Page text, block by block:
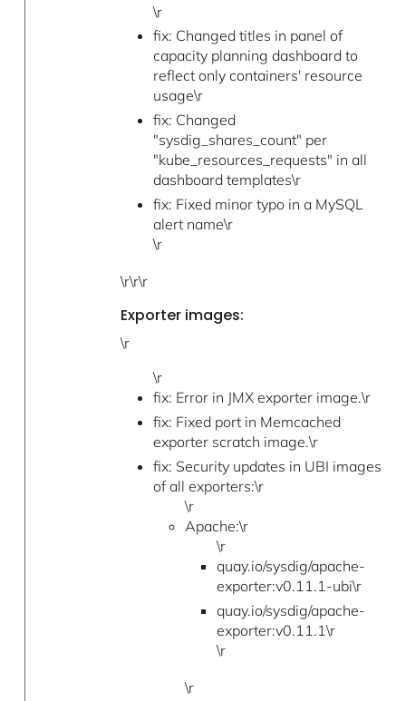
\r
fix: Changed titles in panel of
capacity planning dashboard to
reflect only containers' resource
usage\r
fix: Changed
"sysdig_shares_count" per
"kube_resources_requests" in all
dashboard templates\r
fix: Fixed minor typo in a MySQL
alert name\r
\r
\r\r\r
Exporter images:
\r
\r
fix: Error in JMX exporter image.\r
fix: Fixed port in Memcached
exporter scratch image.\r
fix: Security updates in UBI images
of all exporters:\r
\r
Apache:\r
\r
quay.io/sysdig/apache-
exporter:v0.11.1-ubi\r
quay.io/sysdig/apache-
exporter:v0.11.1\r
\r
\r